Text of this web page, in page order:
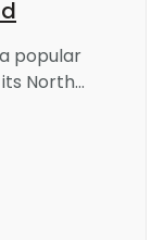
popular
North...